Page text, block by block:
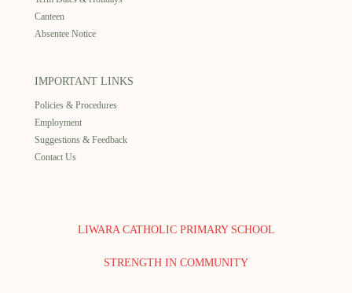
Canteen
Absentee Notice
IMPORTANT LINKS
Policies & Procedures
Employment
Suggestions & Feedback
Contact Us
LIWARA CATHOLIC PRIMARY SCHOOL
STRENGTH IN COMMUNITY